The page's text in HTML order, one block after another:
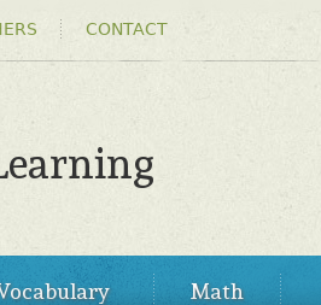
main
content
CONTACT
Math